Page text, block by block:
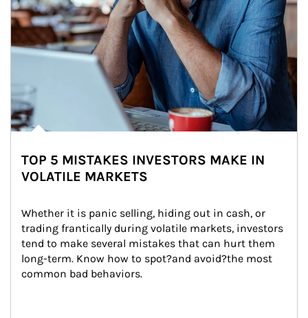
TOP 5 MISTAKES INVESTORS MAKE IN
VOLATILE MARKETS
Whether it is panic selling, hiding out in cash, or
trading frantically during volatile markets, investors
tend to make several mistakes that can hurt them
long-term. Know how to spot?and avoid?the most
common bad behaviors.